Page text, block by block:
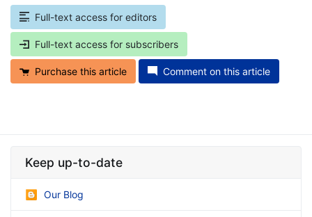
Full-text access for editors
Full-text access for subscribers
Purchase this article Comment on this article
Keep up-to-date
Our Blog